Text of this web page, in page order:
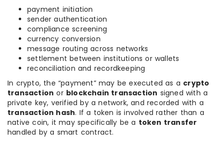
payment initiation
sender authentication
compliance screening
currency conversion
message routing across networks
settlement between institutions or wallets
reconciliation and recordkeeping
In crypto, the “payment” may be executed as a crypto
transaction or blockchain transaction signed with a
private key, verified by a network, and recorded with a
transaction hash. If a token is involved rather than a
native coin, it may specifically be a token transfer
handled by a smart contract.